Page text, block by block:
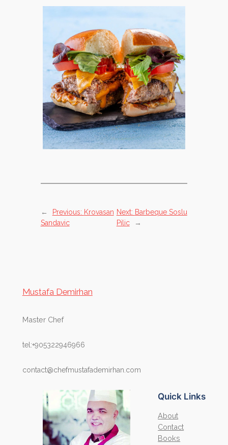
← Previous: Krovasan
Sandavic
Next: Barbeque Soslu
Pilic
→
Mustafa Demirhan
Master Chef
tel:+905322946966
contact@chefmustafademirhan.com
Quick Links
About
Contact
Books